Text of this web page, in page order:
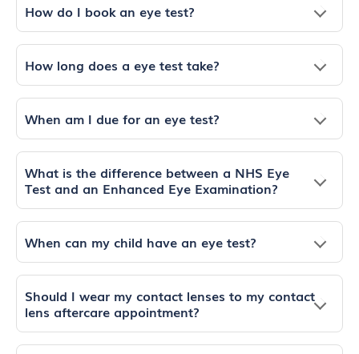
How do I book an eye test?
How long does a eye test take?
When am I due for an eye test?
What is the difference between a NHS Eye
Test and an Enhanced Eye Examination?
When can my child have an eye test?
Should I wear my contact lenses to my contact
lens aftercare appointment?